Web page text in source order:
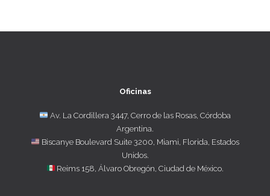
Oficinas
Av. La Cordillera 3447, Cerro de las Rosas, Córdoba
Argentina.
Biscanye Boulevard Suite 3200, Miami, Florida, Estados
Unidos.
Reims 158, Álvaro Obregón, Ciudad de México.